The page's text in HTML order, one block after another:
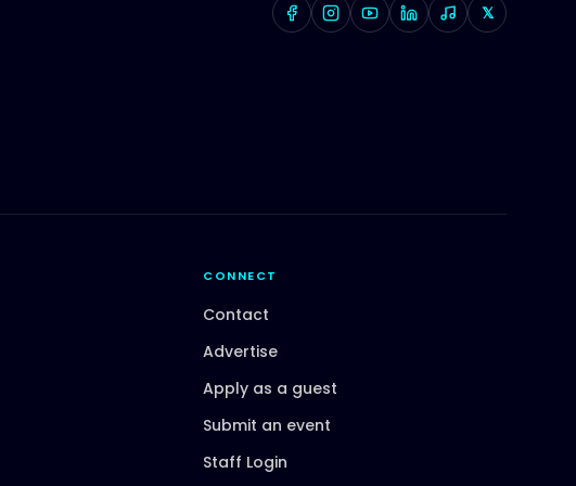
𝕏
CONNECT
Contact
Advertise
Apply as a guest
Submit an event
Staff Login